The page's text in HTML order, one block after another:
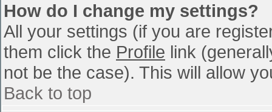
How do I change my settings?
All your settings (if you are
them click the Profile link
not be the case). This will allow
Back to top